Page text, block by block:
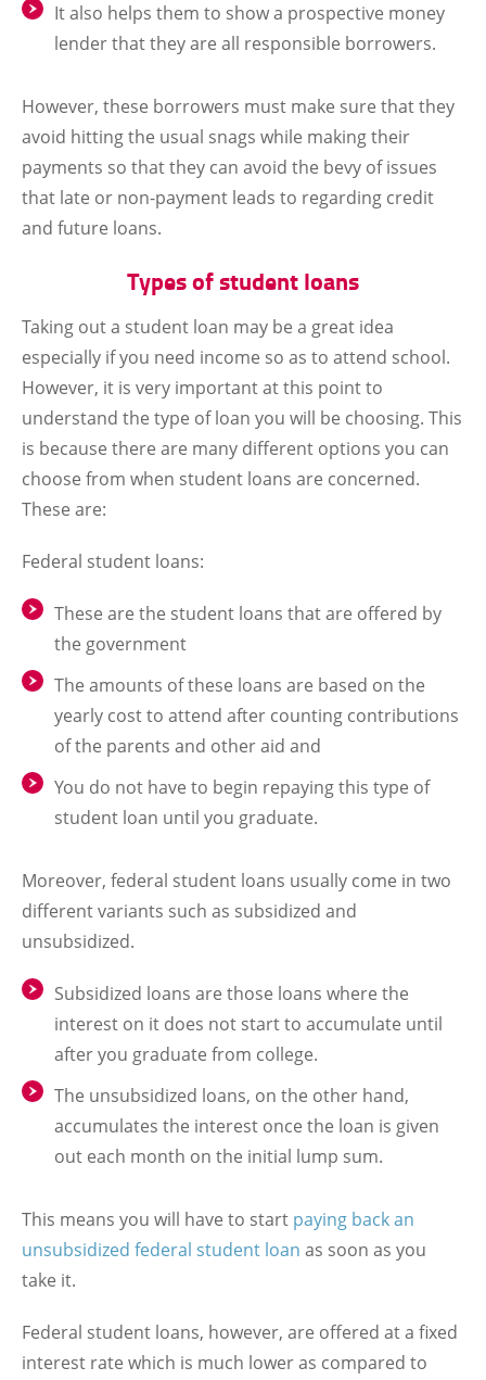
It also helps them to show a prospective money
lender that they are all responsible borrowers.
However, these borrowers must make sure that they
avoid hitting the usual snags while making their
payments so that they can avoid the bevy of issues
that late or non-payment leads to regarding credit
and future loans.
Types of student loans
Taking out a student loan may be a great idea
especially if you need income so as to attend school.
However, it is very important at this point to
understand the type of loan you will be choosing. This
is because there are many different options you can
choose from when student loans are concerned.
These are:
Federal student loans:
These are the student loans that are offered by
the government
The amounts of these loans are based on the
yearly cost to attend after counting contributions
of the parents and other aid and
You do not have to begin repaying this type of
student loan until you graduate.
Moreover, federal student loans usually come in two
different variants such as subsidized and
unsubsidized.
Subsidized loans are those loans where the
interest on it does not start to accumulate until
after you graduate from college.
The unsubsidized loans, on the other hand,
accumulates the interest once the loan is given
out each month on the initial lump sum.
This means you will have to start paying back an
unsubsidized federal student loan as soon as you
take it.
Federal student loans, however, are offered at a fixed
interest rate which is much lower as compared to